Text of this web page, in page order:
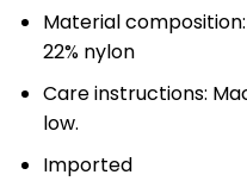
Material
22% nylon
Care instructions:
low.
Imported